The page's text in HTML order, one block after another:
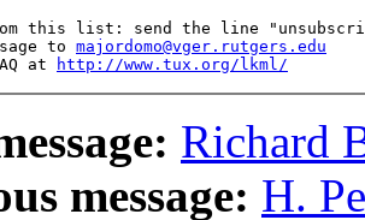
this list: send the line
to majordomo@vger.rutgers.edu
at
http://www.tux.org/lkml/
Richard
message: H.